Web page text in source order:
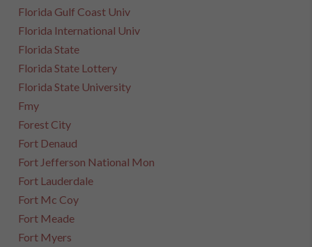
Florida Gulf Coast Univ
Florida International Univ
Florida State
Florida State Lottery
Florida State University
Fmy
Forest City
Fort Denaud
Fort Jefferson National Mon
Fort Lauderdale
Fort Mc Coy
Fort Meade
Fort Myers